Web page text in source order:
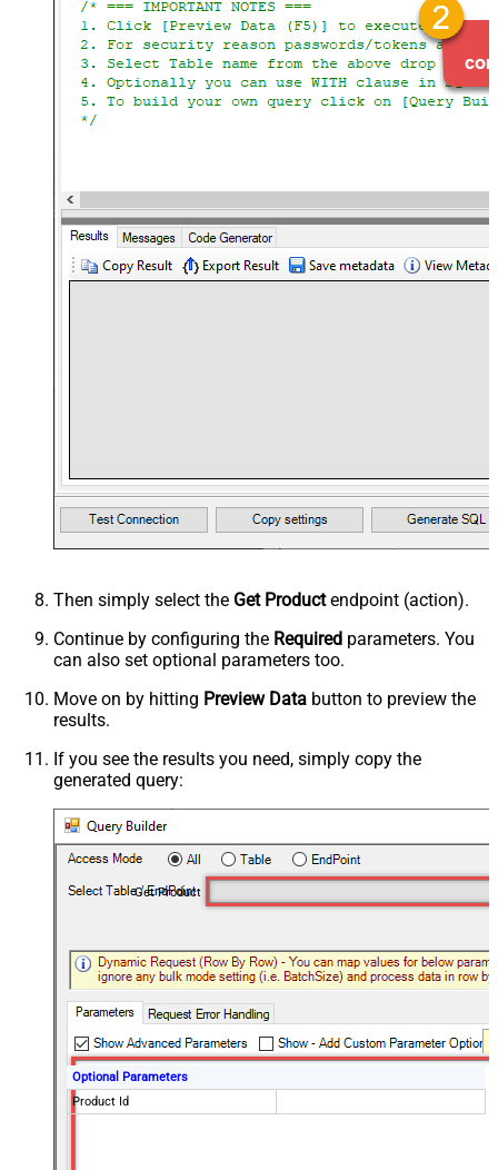
Then simply select the Get Productendpoint (action).
Continue by configuring the Required parameters. You
can also set optional parameters too.
Move on by hitting Preview Data button to preview the
results.
If you see the results you need, simply copy the
generated query:
Get Product
Optional Parameters
Product Id